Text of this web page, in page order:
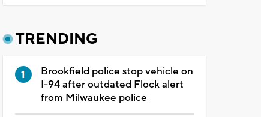
TRENDING
Brookfield police stop vehicle on
I-94 after outdated Flock alert
from Milwaukee police